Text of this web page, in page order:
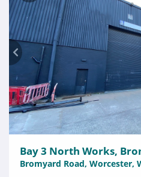
Bay 3 North Works,
Bromyard Road, Worcester,